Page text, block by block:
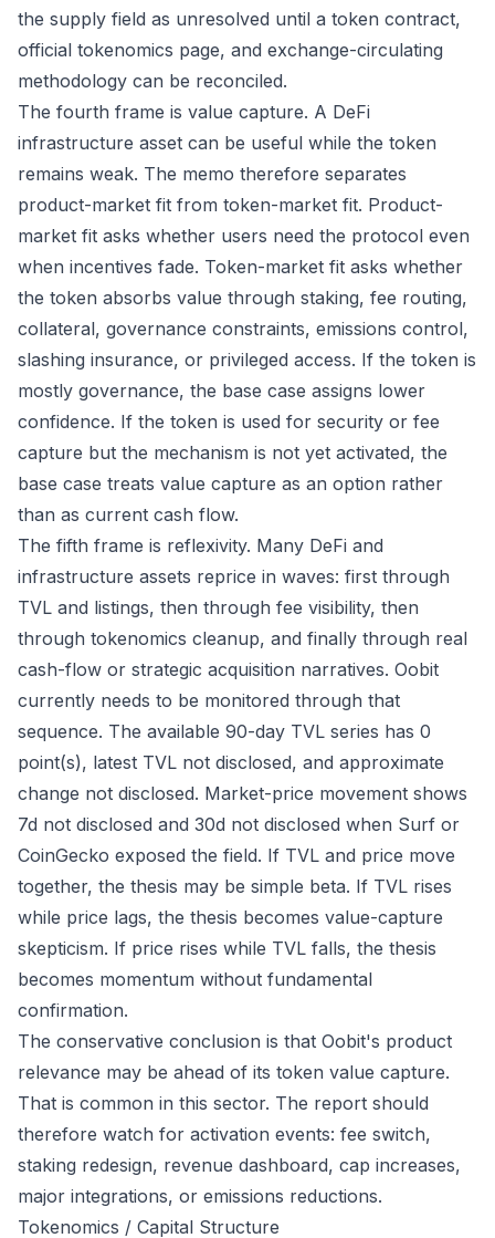
the supply field as unresolved until a token contract,
official tokenomics page, and exchange-circulating
methodology can be reconciled.
The fourth frame is value capture. A DeFi
infrastructure asset can be useful while the token
remains weak. The memo therefore separates
product-market fit from token-market fit. Product-
market fit asks whether users need the protocol even
when incentives fade. Token-market fit asks whether
the token absorbs value through staking, fee routing,
collateral, governance constraints, emissions control,
slashing insurance, or privileged access. If the token is
mostly governance, the base case assigns lower
confidence. If the token is used for security or fee
capture but the mechanism is not yet activated, the
base case treats value capture as an option rather
than as current cash flow.
The fifth frame is reflexivity. Many DeFi and
infrastructure assets reprice in waves: first through
TVL and listings, then through fee visibility, then
through tokenomics cleanup, and finally through real
cash-flow or strategic acquisition narratives. Oobit
currently needs to be monitored through that
sequence. The available 90-day TVL series has 0
point(s), latest TVL not disclosed, and approximate
change not disclosed. Market-price movement shows
7d not disclosed and 30d not disclosed when Surf or
CoinGecko exposed the field. If TVL and price move
together, the thesis may be simple beta. If TVL rises
while price lags, the thesis becomes value-capture
skepticism. If price rises while TVL falls, the thesis
becomes momentum without fundamental
confirmation.
The conservative conclusion is that Oobit's product
relevance may be ahead of its token value capture.
That is common in this sector. The report should
therefore watch for activation events: fee switch,
staking redesign, revenue dashboard, cap increases,
major integrations, or emissions reductions.
Tokenomics / Capital Structure